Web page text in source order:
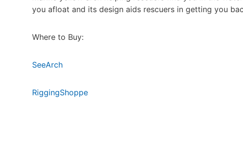
you afloat and its design aids rescuers in getting you
Where to Buy:
SeeArch
RiggingShoppe